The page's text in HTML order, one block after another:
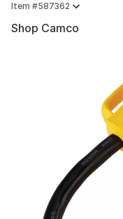
Item #587362
Shop Camco